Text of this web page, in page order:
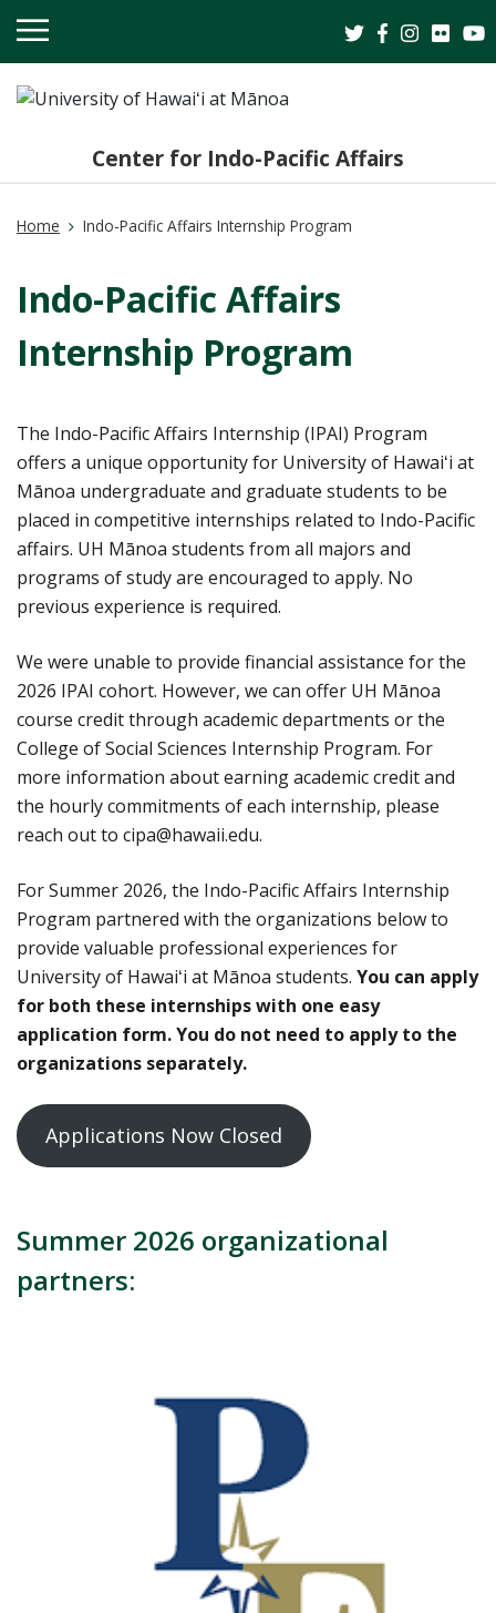
OPEN
MOBILE
Center for Indo-Pacific Affairs
Home Indo-Pacific Affairs Internship Program
Indo-Pacific Affairs
Internship Program
The Indo-Pacific Affairs Internship (IPAI) Program
offers a unique opportunity for University of Hawaiʻi at
Mānoa undergraduate and graduate students to be
placed in competitive internships related to Indo-Pacific
affairs. UH Mānoa students from all majors and
programs of study are encouraged to apply. No
previous experience is required.
We were unable to provide financial assistance for the
2026 IPAI cohort. However, we can offer UH Mānoa
course credit through academic departments or the
College of Social Sciences Internship Program. For
more information about earning academic credit and
the hourly commitments of each internship, please
reach out to cipa@hawaii.edu.
For Summer 2026, the Indo-Pacific Affairs Internship
Program partnered with the organizations below to
provide valuable professional experiences for
University of Hawaiʻi at Mānoa students. You can apply
for both these internships with one easy
application form. You do not need to apply to the
organizations separately.
Applications Now Closed
Summer 2026 organizational
partners: